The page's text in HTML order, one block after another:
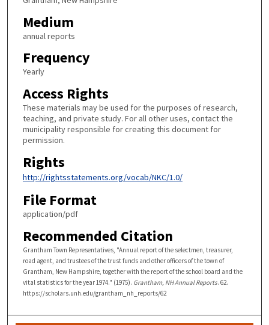
Medium
annual reports
Frequency
Yearly
Access Rights
These materials may be used for the purposes of research,
teaching, and private study. For all other uses, contact the
municipality responsible for creating this document for
permission.
Rights
http://rightsstatements.org/vocab/NKC/1.0/
File Format
application/pdf
Recommended Citation
Grantham Town Representatives, "Annual report of the selectmen, treasurer,
road agent, and trustees of the trust funds and other officers of the town of
Grantham, New Hampshire, together with the report of the school board and the
vital statistics for the year 1974." (1975). Grantham, NH Annual Reports. 62.
https://scholars.unh.edu/grantham_nh_reports/62